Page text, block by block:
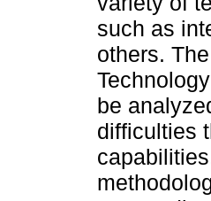
such as
others.
be
difficulties